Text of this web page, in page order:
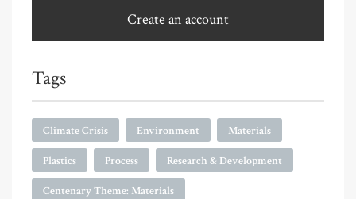
Create an account
Tags
Climate Crisis Environment Materials
Plastics Process Research & Development
Centenary Theme: Materials